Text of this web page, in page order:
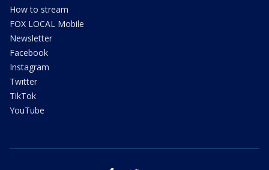
How to stream
FOX LOCAL Mobile
Newsletter
Facebook
Instagram
Twitter
TikTok
YouTube